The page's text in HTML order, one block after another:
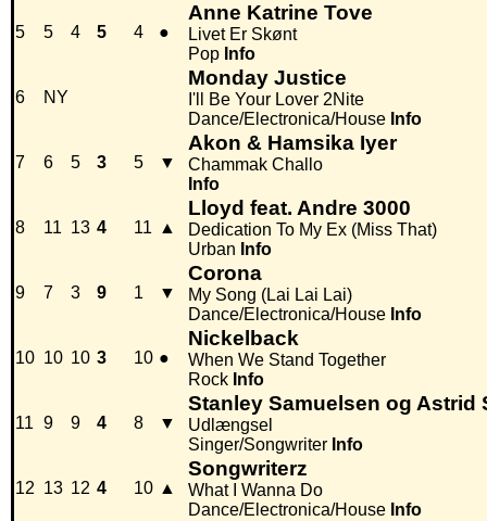
5 5 4 5 4 ●
Anne Katrine Tove
Livet Er Skønt
Pop Info
6 NY
Monday Justice
I'll Be Your Lover 2Nite
Dance/Electronica/House Info
7 6 5 3 5 ▼
Akon & Hamsika Iyer
Chammak Challo
Info
8 11 13 4 11 ▲
Lloyd feat. Andre 3000
Dedication To My Ex (Miss That)
Urban Info
9 7 3 9 1 ▼
Corona
My Song (Lai Lai Lai)
Dance/Electronica/House Info
10 10 10 3 10 ●
Nickelback
When We Stand Together
Rock Info
11 9 9 4 8 ▼
Stanley Samuelsen og Astrid
Udlængsel
Singer/Songwriter Info
12 13 12 4 10 ▲
Songwriterz
What I Wanna Do
Dance/Electronica/House Info